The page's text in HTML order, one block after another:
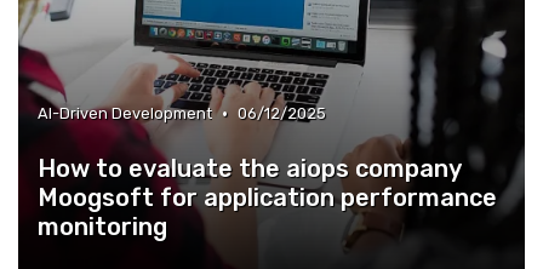
AI-Driven Development • 06/12/2025
How to evaluate the aiops company
Moogsoft for application performance
monitoring